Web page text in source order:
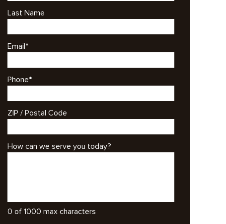
Last Name
Email*
Phone*
ZIP / Postal Code
How can we serve you today?
0 of 1000 max characters